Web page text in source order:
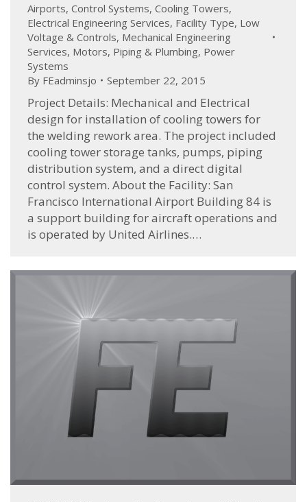
Airports, Control Systems, Cooling Towers,
Electrical Engineering Services, Facility Type, Low
Voltage & Controls, Mechanical Engineering
Services, Motors, Piping & Plumbing, Power
Systems
By FEadminsjo September 22, 2015
Project Details: Mechanical and Electrical
design for installation of cooling towers for
the welding rework area. The project included
cooling tower storage tanks, pumps, piping
distribution system, and a direct digital
control system. About the Facility: San
Francisco International Airport Building 84 is
a support building for aircraft operations and
is operated by United Airlines.…